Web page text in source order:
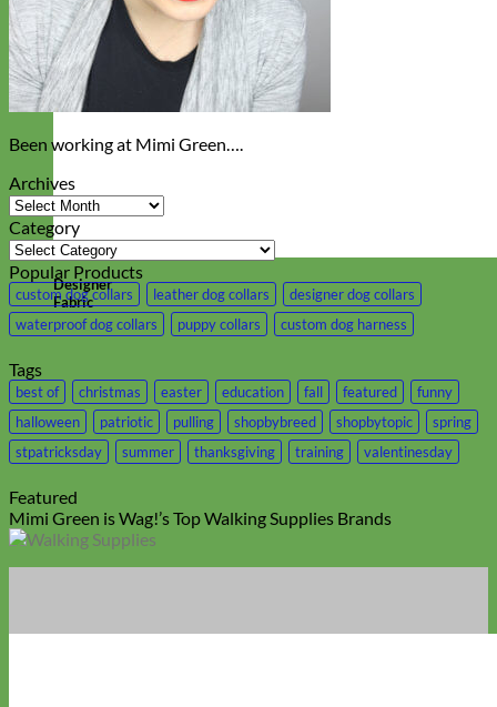
Designer
Fabric
Been working at Mimi Green….
Archives
Archives
Category
Category
Popular Products
custom dog collars leather dog collars
designer dog collars
waterproof dog collars
puppy collars custom dog harness
Tags
best of christmas easter education fall featured
funny
halloween
patriotic pulling shopbybreed shopbytopic
spring
stpatricksday
summer thanksgiving training valentinesday
Featured
Mimi Green is Wag!’s Top Walking Supplies Brands